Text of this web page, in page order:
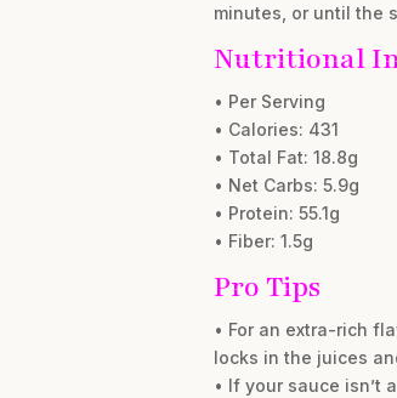
minutes, or until the
Nutritional
• Per Serving
• Calories: 431
• Total Fat: 18.8g
• Net Carbs: 5.9g
• Protein: 55.1g
• Fiber: 1.5g
Pro Tips
• For an extra-rich
locks in the juices
• If your sauce isn’t